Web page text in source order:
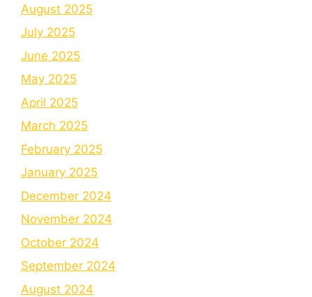
August 2025
July 2025
June 2025
May 2025
April 2025
March 2025
February 2025
January 2025
December 2024
November 2024
October 2024
September 2024
August 2024